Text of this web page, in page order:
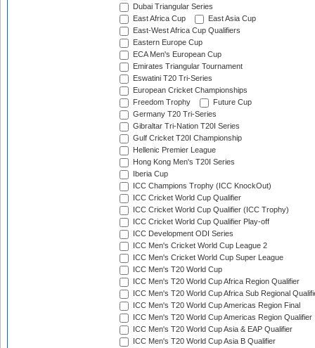
Dubai Triangular Series
East Africa Cup
East Asia Cup
East-West Africa Cup Qualifiers
Eastern Europe Cup
ECA Men's European Cup
Emirates Triangular Tournament
Eswatini T20 Tri-Series
European Cricket Championships
Freedom Trophy
Future Cup
Germany T20 Tri-Series
Gibraltar Tri-Nation T20I Series
Gulf Cricket T20I Championship
Hellenic Premier League
Hong Kong Men's T20I Series
Iberia Cup
ICC Champions Trophy (ICC KnockOut)
ICC Cricket World Cup Qualifier
ICC Cricket World Cup Qualifier (ICC Trophy)
ICC Cricket World Cup Qualifier Play-off
ICC Development ODI Series
ICC Men's Cricket World Cup League 2
ICC Men's Cricket World Cup Super League
ICC Men's T20 World Cup
ICC Men's T20 World Cup Africa Region Qualifier
ICC Men's T20 World Cup Africa Sub Regional
ICC Men's T20 World Cup Americas Region Final
ICC Men's T20 World Cup Americas Region Qualifier
ICC Men's T20 World Cup Asia & EAP Qualifier
ICC Men's T20 World Cup Asia B Qualifier